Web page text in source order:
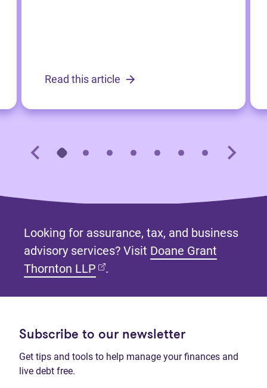
Read this article
Looking for assurance, tax, and business
advisory services? Visit Doane Grant
Thornton LLP (opens in new tab)
.
Subscribe to our newsletter
Get tips and tools to help manage your finances and
live debt free.